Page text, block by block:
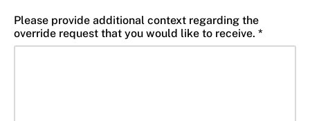
Please provide additional context regarding the
override request that you would like to receive. *